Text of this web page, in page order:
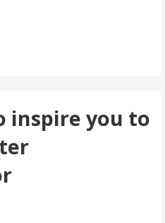
inspire you to